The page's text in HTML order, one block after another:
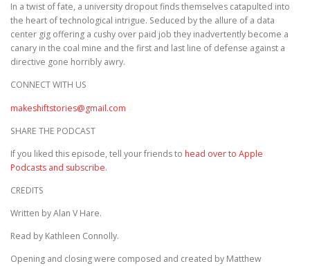
In a twist of fate, a university dropout finds themselves catapulted into
the heart of technological intrigue. Seduced by the allure of a data
center gig offering a cushy over paid job they inadvertently become a
canary in the coal mine and the first and last line of defense against a
directive gone horribly awry.
CONNECT WITH US
makeshiftstories@gmail.com
SHARE THE PODCAST
If you liked this episode, tell your friends to head over to Apple
Podcasts and subscribe.
CREDITS
Written by Alan V Hare.
Read by Kathleen Connolly.
Opening and closing were composed and created by Matthew